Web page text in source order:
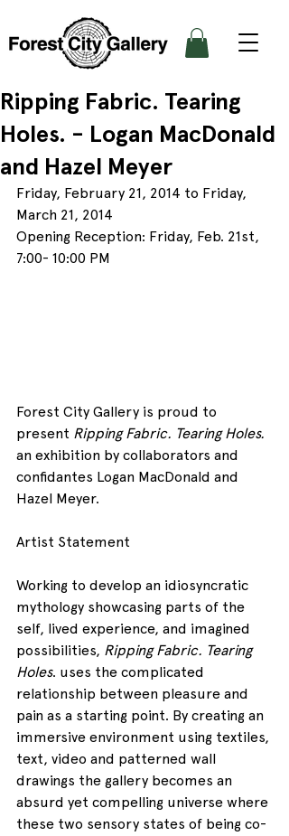
Ripping Fabric. Tearing
Holes. - Logan MacDonald
and Hazel Meyer
Friday, February 21, 2014 to Friday,
March 21, 2014
Opening Reception: Friday, Feb. 21st,
7:00- 10:00 PM
Forest City Gallery is proud to
present Ripping Fabric. Tearing Holes.
an exhibition by collaborators and
confidantes Logan MacDonald and
Hazel Meyer.
Artist Statement
Working to develop an idiosyncratic
mythology showcasing parts of the
self, lived experience, and imagined
possibilities, Ripping Fabric. Tearing
Holes. uses the complicated
relationship between pleasure and
pain as a starting point. By creating an
immersive environment using textiles,
text, video and patterned wall
drawings the gallery becomes an
absurd yet compelling universe where
these two sensory states of being co-